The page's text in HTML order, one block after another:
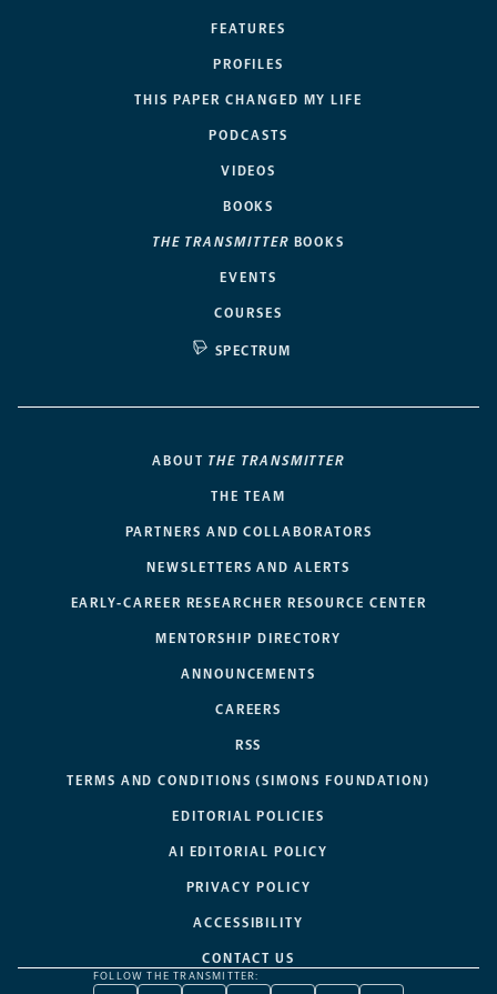
FEATURES
PROFILES
THIS PAPER CHANGED MY LIFE
PODCASTS
VIDEOS
BOOKS
THE TRANSMITTER BOOKS
EVENTS
COURSES
SPECTRUM
ABOUT THE TRANSMITTER
THE TEAM
PARTNERS AND COLLABORATORS
NEWSLETTERS AND ALERTS
EARLY-CAREER RESEARCHER RESOURCE CENTER
MENTORSHIP DIRECTORY
ANNOUNCEMENTS
CAREERS
RSS
TERMS AND CONDITIONS (SIMONS FOUNDATION)
EDITORIAL POLICIES
AI EDITORIAL POLICY
PRIVACY POLICY
ACCESSIBILITY
CONTACT US
FOLLOW THE TRANSMITTER: